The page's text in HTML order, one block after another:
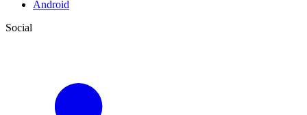
Android
Social